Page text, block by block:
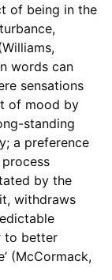
of being in the
words can
sensations
of mood by
standing
a preference
by the
withdraws
to better
(McCormack,